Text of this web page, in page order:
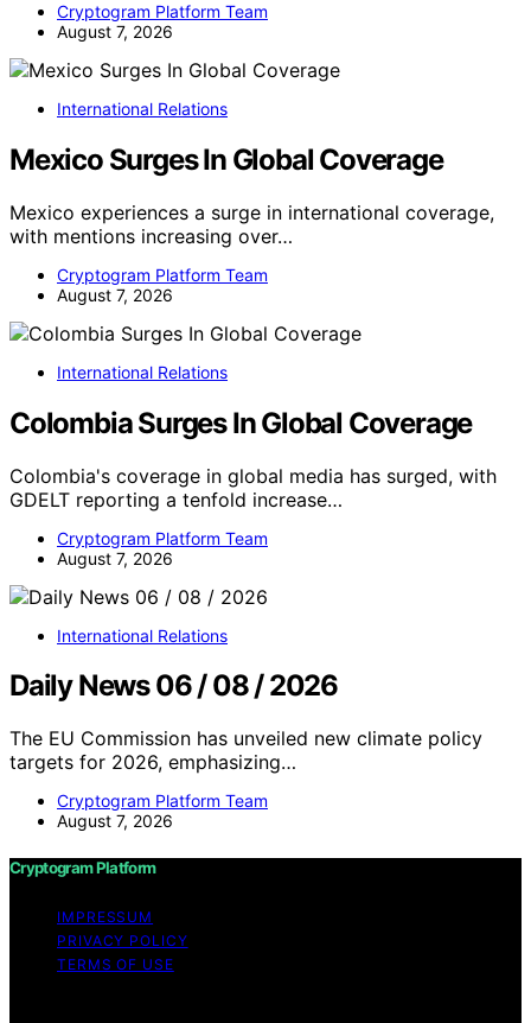
Cryptogram Platform Team
August 7, 2026
International Relations
Mexico Surges In Global Coverage
Mexico experiences a surge in international coverage,
with mentions increasing over…
Cryptogram Platform Team
August 7, 2026
International Relations
Colombia Surges In Global Coverage
Colombia's coverage in global media has surged, with
GDELT reporting a tenfold increase…
Cryptogram Platform Team
August 7, 2026
International Relations
Daily News 06 / 08 / 2026
The EU Commission has unveiled new climate policy
targets for 2026, emphasizing…
Cryptogram Platform Team
August 7, 2026
Cryptogram Platform
IMPRESSUM
PRIVACY POLICY
TERMS OF USE